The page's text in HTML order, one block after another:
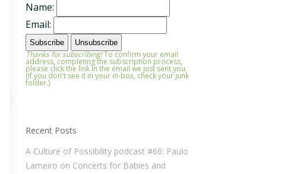
Name:
Email:
Thanks for subscribing!To confirm your email
address, completing the subscription process,
please click the link in the email we just sent you.
(If you don't see it in your in-box, check your junk
folder.)
Recent Posts
A Culture of Possibility podcast #66: Paulo
Lameiro on Concerts for Babies and